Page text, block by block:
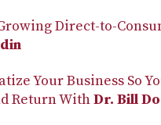
Direct-to-
Your Business So
Return WithDr. Bill